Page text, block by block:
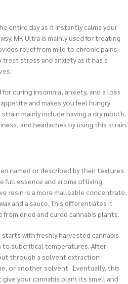
entire day as it instantly calms your
MK Ultra is mainly used for treating
relief from mild to chronic pains
stress and anxiety as it has a
curing insomnia, anxiety, and a loss
and makes you feel hungry
mainly include having a dry mouth.
and headaches by using this strain.
named or described by their textures
full essence and aroma of living
resin is a more malleable concentrate,
and a sauce. This differentiates it
dried and cured cannabis plants.
with freshly harvested cannabis
to subcritical temperatures. After
through a solvent extraction
or another solvent. Eventually, this
your cannabis plant its smell and